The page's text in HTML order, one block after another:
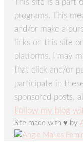
This site is a part
programs. This
and/or make a
links on this site
platforms, I may
that click and/or
participate in
sponsored posts,
Follow my blog
Site made with ♥ by